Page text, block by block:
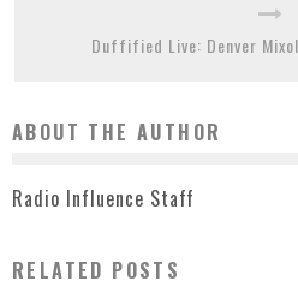
Duffified Live: Denver
ABOUT THE AUTHOR
Radio Influence Staff
RELATED POSTS